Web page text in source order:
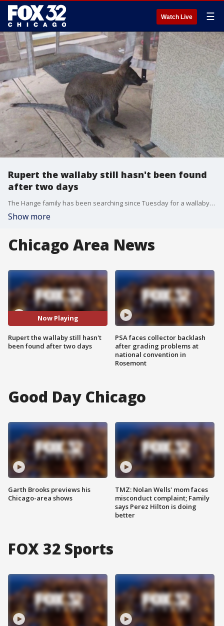
Watch Live ☰
Rupert the wallaby still hasn't been found
after two days
The Hange family has been searching since Tuesday for a wallaby who they call their baby.
Show more
Chicago Area News
Now Playing
Rupert the wallaby still hasn't
been found after two days
PSA faces collector backlash
after grading problems at
national convention in
Rosemont
Good Day Chicago
Garth Brooks previews his
Chicago-area shows
TMZ: Nolan Wells' mom faces
misconduct complaint; Family
says Perez Hilton is doing
better
FOX 32 Sports